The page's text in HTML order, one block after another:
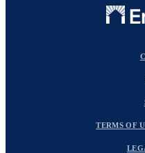
TERMS OF